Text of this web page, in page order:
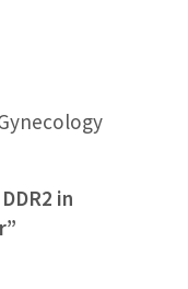
in